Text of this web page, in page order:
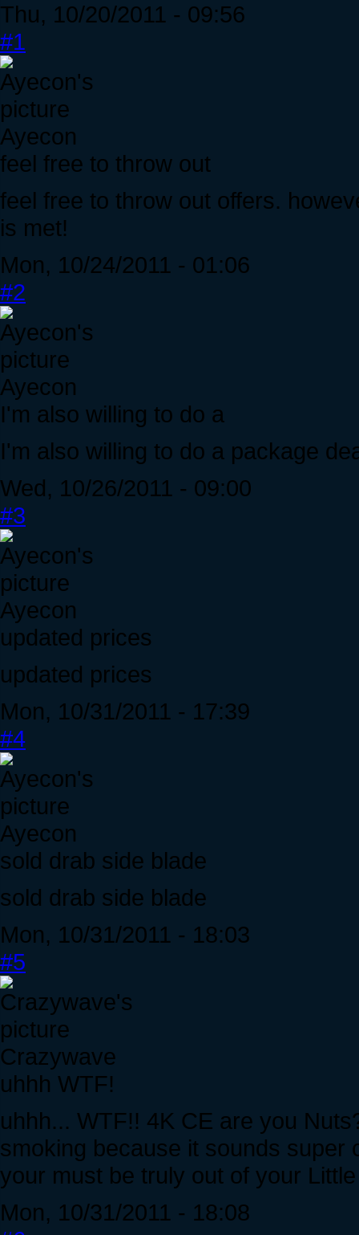
Thu, 10/20/2011 - 09:56
#1
Ayecon
feel free to throw out
feel free to throw out offers.
is met!
Mon, 10/24/2011 - 01:06
#2
Ayecon
I'm also willing to do a
I'm also willing to do a package
Wed, 10/26/2011 - 09:00
#3
Ayecon
updated prices
updated prices
Mon, 10/31/2011 - 17:39
#4
Ayecon
sold drab side blade
sold drab side blade
Mon, 10/31/2011 - 18:03
#5
Crazywave
uhhh WTF!
uhhh... WTF!! 4K CE are you
smoking because it sounds super
your must be truly out of your
Mon, 10/31/2011 - 18:08